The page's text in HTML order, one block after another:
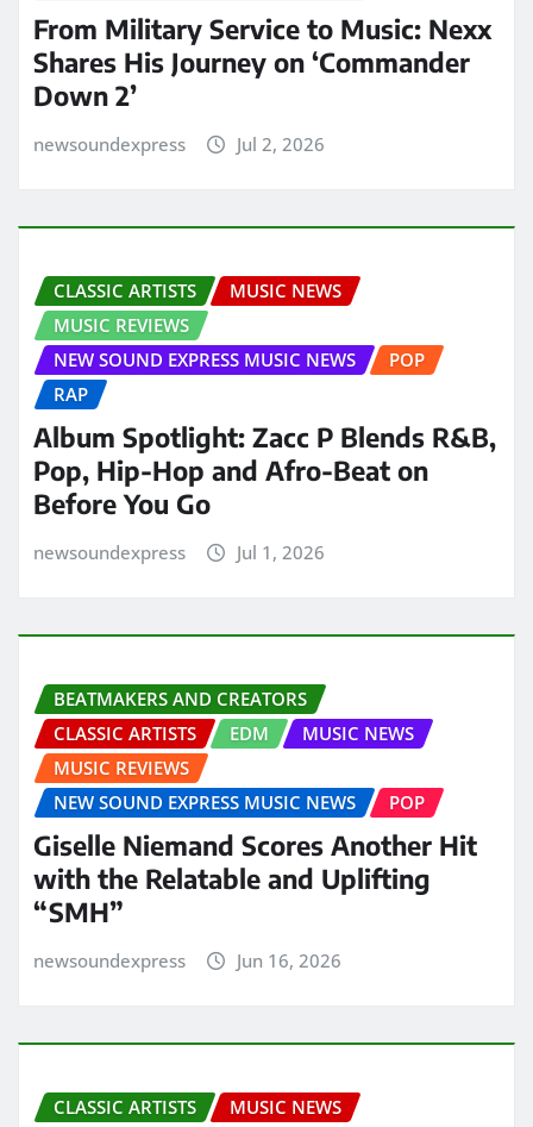
From Military Service to Music: Nexx
Shares His Journey on ‘Commander
Down 2’
newsoundexpress Jul 2, 2026
CLASSIC ARTISTS
MUSIC NEWS
MUSIC REVIEWS
NEW SOUND EXPRESS MUSIC NEWS
POP
RAP
Album Spotlight: Zacc P Blends R&B,
Pop, Hip-Hop and Afro-Beat on
Before You Go
newsoundexpress Jul 1, 2026
BEATMAKERS AND CREATORS
CLASSIC ARTISTS
EDM
MUSIC NEWS
MUSIC REVIEWS
NEW SOUND EXPRESS MUSIC NEWS
POP
Giselle Niemand Scores Another Hit
with the Relatable and Uplifting
“SMH”
newsoundexpress Jun 16, 2026
CLASSIC ARTISTS
MUSIC NEWS